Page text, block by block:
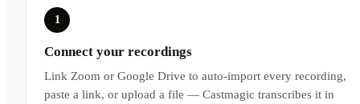
1
Connect your recordings
Link Zoom or Google Drive to auto-import every recording,
paste a link, or upload a file — Castmagic transcribes it in